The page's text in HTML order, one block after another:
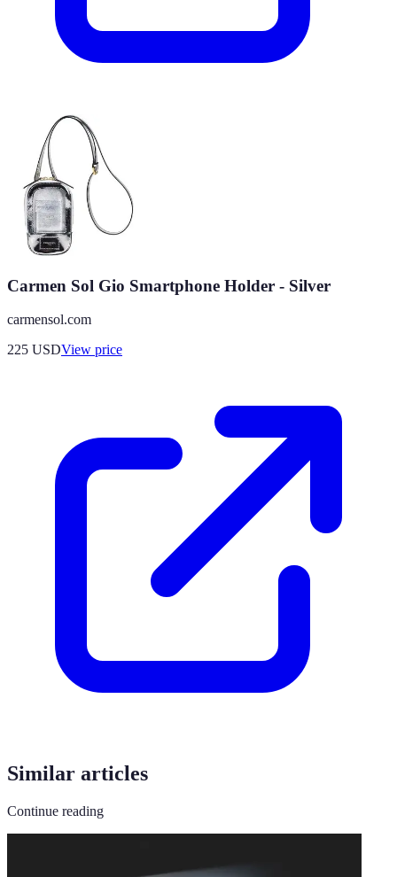
Carmen Sol Gio Smartphone Holder - Silver
carmensol.com
225 USDView price
Similar articles
Continue reading